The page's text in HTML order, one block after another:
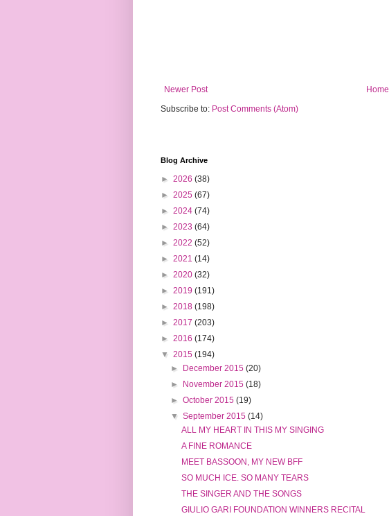
Newer Post
Home
Subscribe to: Post Comments (Atom)
Blog Archive
► 2026 (38)
► 2025 (67)
► 2024 (74)
► 2023 (64)
► 2022 (52)
► 2021 (14)
► 2020 (32)
► 2019 (191)
► 2018 (198)
► 2017 (203)
► 2016 (174)
▼ 2015 (194)
►
December 2015(20)
►
November 2015(18)
►October 2015(19)
▼September 2015(14)
ALL MY HEART IN THIS MY SINGING
A FINE ROMANCE
MEET BASSOON, MY NEW BFF
SO MUCH ICE. SO MANY TEARS
THE SINGER AND THE SONGS
GIULIO GARI FOUNDATION WINNERS RECITAL